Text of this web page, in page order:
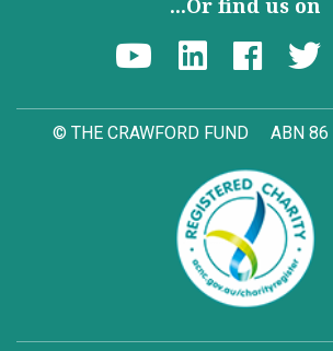
...Or find us on
© THE CRAWFORD FUND ABN